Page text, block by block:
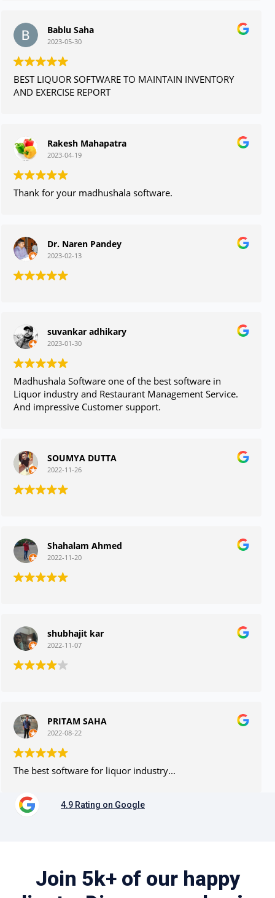
Bablu Saha
2023-05-30
BEST LIQUOR SOFTWARE TO MAINTAIN INVENTORY
AND EXERCISE REPORT
Rakesh Mahapatra
2023-04-19
Thank for your madhushala software.
Dr. Naren Pandey
2023-02-13
suvankar adhikary
2023-01-30
Madhushala Software one of the best software in
Liquor industry and Restaurant Management Service.
And impressive Customer support.
SOUMYA DUTTA
2022-11-26
Shahalam Ahmed
2022-11-20
shubhajit kar
2022-11-07
PRITAM SAHA
2022-08-22
The best software for liquor industry...
4.9 Rating on Google
Join 5k+ of our happy